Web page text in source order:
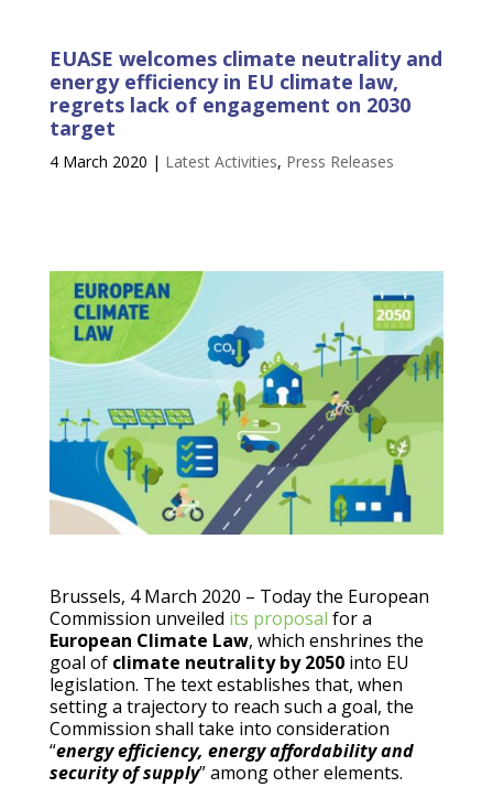
EUASE welcomes climate neutrality and
energy efficiency in EU climate law,
regrets lack of engagement on 2030
target
4 March 2020 | Latest Activities, Press Releases
Brussels, 4 March 2020 – Today the European
Commission unveiled its proposal for a
European Climate Law, which enshrines the
goal of climate neutrality by 2050into EU
legislation. The text establishes that, when
setting a trajectory to reach such a goal, the
Commission shall take into consideration
“energy efficiency, energy affordability and
security of supply” among other elements.